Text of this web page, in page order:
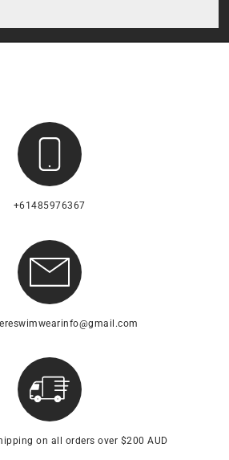
+61485976367
on all orders over $200 AUD